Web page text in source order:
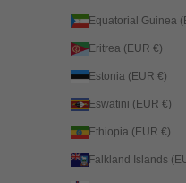
Eritrea (EUR €)
Estonia (EUR €)
Eswatini (EUR €)
Ethiopia (EUR €)